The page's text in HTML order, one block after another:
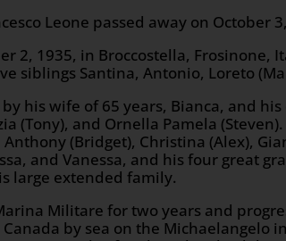
Leone passed away on
2, 1935, in Broccostella, Frosinone,
siblings Santina, Antonio, Loreto
his wife of 65 years, Bianca, and
(Tony), and Ornella Pamela
(Bridget), Christina (Alex),
and Vanessa, and his four great
large extended family.
Militare for two years and
by sea on the Michaelangelo